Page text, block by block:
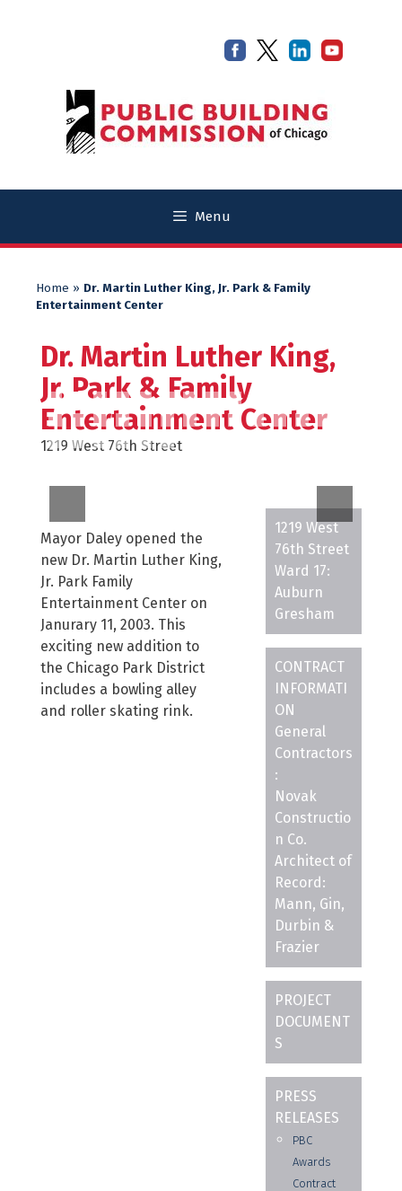
Menu
Home » Dr. Martin Luther King, Jr. Park & Family
Entertainment Center
Dr. Martin Luther King,
Jr. Park & Family
Entertainment Center
1219 West 76th Street
Mayor Daley opened the
new Dr. Martin Luther King,
Jr. Park Family
Entertainment Center on
Janurary 11, 2003. This
exciting new addition to
the Chicago Park District
includes a bowling alley
and roller skating rink.
1219 West
76th Street
Ward 17:
Auburn
Gresham
CONTRACT
INFORMATI
ON
General
Contractors
:
Novak
Constructio
n Co.
Architect of
Record:
Mann, Gin,
Durbin &
Frazier
PROJECT
DOCUMENT
S
PRESS
RELEASES
PBC
Awards
Contract